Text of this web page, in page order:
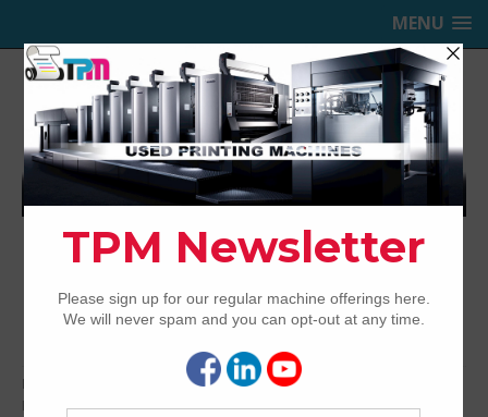
MENU
TRINITY PRINTING MACHINERY,
INC.
USED OFFSET PRINTING PRESSES
Home Presses for Sale Presses by color
Printing Presses For Sale